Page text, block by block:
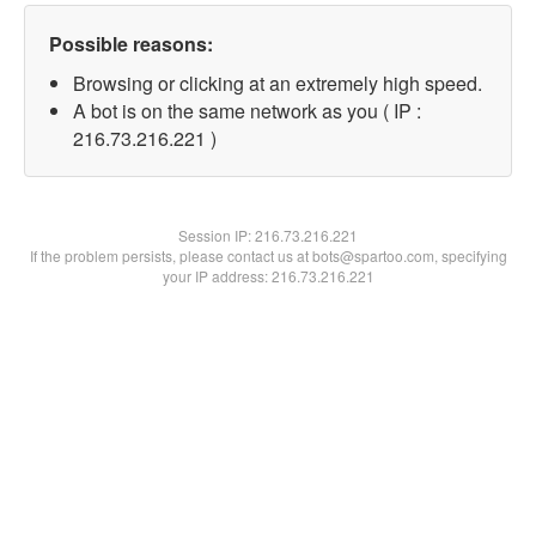
Possible reasons:
Browsing or clicking at an extremely high speed.
A bot is on the same network as you ( IP :
216.73.216.221 )
Session IP:216.73.216.221
If the problem persists, please contact us at bots@spartoo.com, specifying
your IP address: 216.73.216.221